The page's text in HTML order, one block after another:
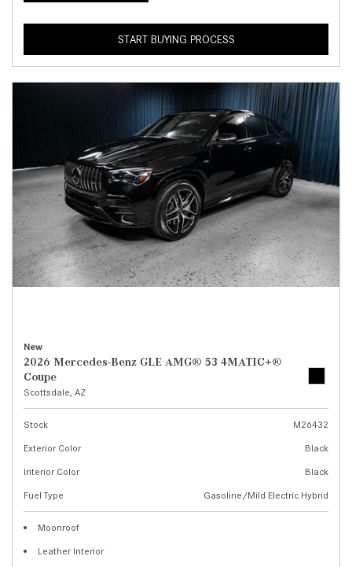
START BUYING PROCESS
New
2026 Mercedes-Benz GLE AMG® 53 4MATIC+®
Coupe
Scottsdale, AZ
Stock
M26432
Exterior Color
Black
Interior Color
Black
Fuel Type
Gasoline/Mild Electric Hybrid
Moonroof
Leather Interior